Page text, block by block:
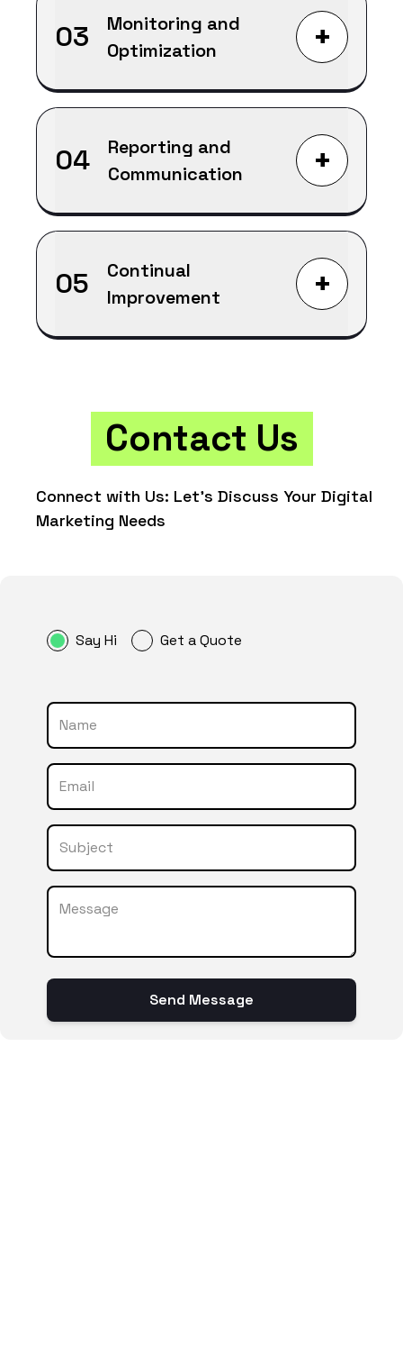
03
Monitoring and
Optimization
+
04
Reporting and
Communication
+
05
Continual
Improvement
+
Contact Us
Connect with Us: Let's Discuss Your Digital
Marketing Needs
Say Hi Get a Quote
Send Message